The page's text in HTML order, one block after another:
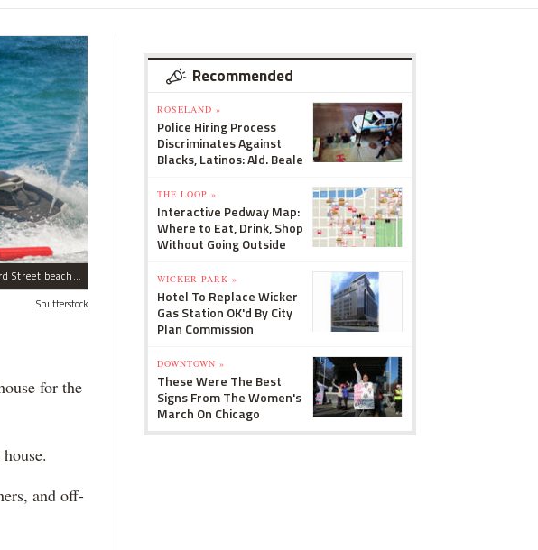
WaveRunners and paddle boards are coming to 63rd Street beach this summer.
Shutterstock
for the
and off-
Recommended
ROSELAND »
Police Hiring Process
Discriminates Against
Blacks, Latinos: Ald. Beale
THE LOOP »
Interactive Pedway Map:
Where to Eat, Drink, Shop
Without Going Outside
WICKER PARK »
Hotel To Replace Wicker
Gas Station OK'd By City
Plan Commission
DOWNTOWN »
These Were The Best
Signs From The Women's
March On Chicago